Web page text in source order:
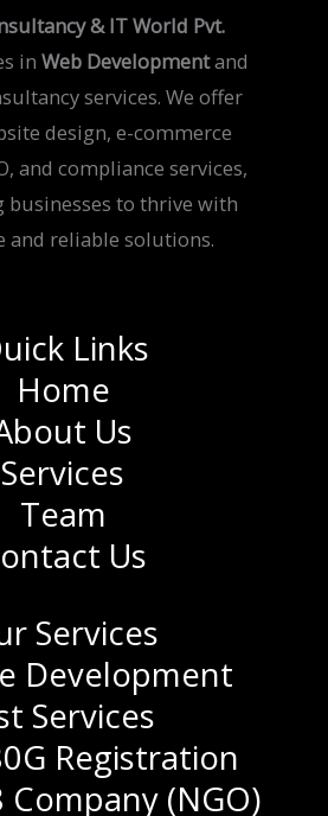
& IT World Pvt.
in Web Developmentand
services. We offer
design, e-commerce
and compliance services,
businesses to thrive with
and reliable solutions.
Links
Home
Us
Services
Team
Us
Services
Development
Services
Registration
Company (NGO)